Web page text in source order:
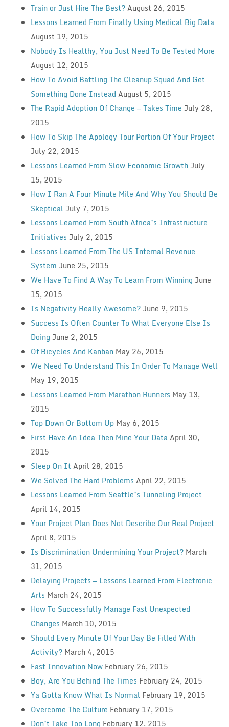
Train or Just Hire The Best?August 26, 2015
Lessons Learned From Finally Using Medical Big Data
August 19, 2015
Nobody Is Healthy, You Just Need To Be Tested More
August 12, 2015
How To Avoid Battling The Cleanup Squad And Get
Something Done Instead August 5, 2015
The Rapid Adoption Of Change — Takes Time July 28,
2015
How To Skip The Apology Tour Portion Of Your Project
July 22, 2015
Lessons Learned From Slow Economic Growth July
15, 2015
How I Ran A Four Minute Mile And Why You Should Be
Skeptical July 7, 2015
Lessons Learned From South Africa’s Infrastructure
Initiatives July 2, 2015
Lessons Learned From The US Internal Revenue
System June 25, 2015
We Have To Find A Way To Learn From Winning June
15, 2015
Is Negativity Really Awesome? June 9, 2015
Success Is Often Counter To What Everyone Else Is
Doing June 2, 2015
Of Bicycles And Kanban May 26, 2015
We Need To Understand This In Order To Manage Well
May 19, 2015
Lessons Learned From Marathon Runners May 13,
2015
Top Down Or Bottom Up May 6, 2015
First Have An Idea Then Mine Your DataApril 30,
2015
Sleep On It April 28, 2015
We Solved The Hard Problems April 22, 2015
Lessons Learned From Seattle’s Tunneling Project
April 14, 2015
Your Project Plan Does Not Describe Our Real Project
April 8, 2015
Is Discrimination Undermining Your Project? March
31, 2015
Delaying Projects — Lessons Learned From Electronic
Arts March 24, 2015
How To Successfully Manage Fast Unexpected
Changes March 10, 2015
Should Every Minute Of Your Day Be Filled With
Activity? March 4, 2015
Fast Innovation Now February 26, 2015
Boy, Are You Behind The Times February 24, 2015
Ya Gotta Know What Is Normal February 19, 2015
Overcome The Culture February 17, 2015
Don’t Take Too Long February 12, 2015